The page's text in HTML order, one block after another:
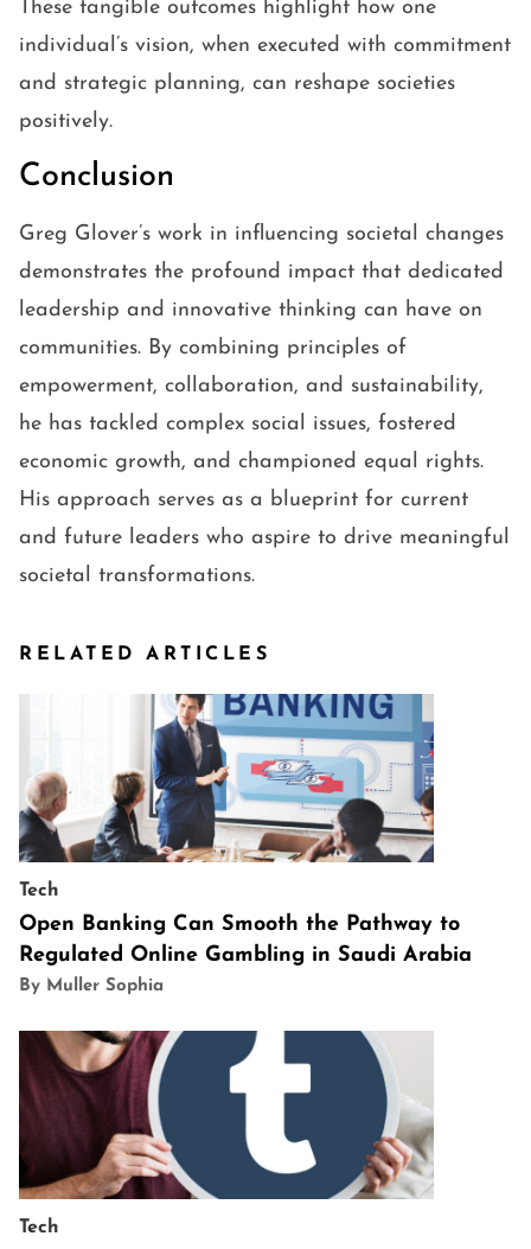
These tangible outcomes highlight how one
individual’s vision, when executed with commitment
and strategic planning, can reshape societies
positively.
Conclusion
Greg Glover’s work in influencing societal changes
demonstrates the profound impact that dedicated
leadership and innovative thinking can have on
communities. By combining principles of
empowerment, collaboration, and sustainability,
he has tackled complex social issues, fostered
economic growth, and championed equal rights.
His approach serves as a blueprint for current
and future leaders who aspire to drive meaningful
societal transformations.
RELATED ARTICLES
Tech
Open Banking Can Smooth the Pathway to
Regulated Online Gambling in Saudi Arabia
By Muller Sophia
Tech